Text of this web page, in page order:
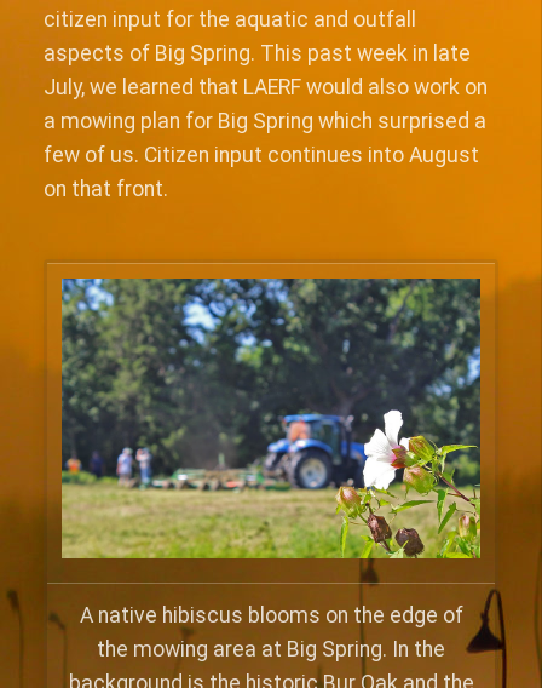
citizen input for the aquatic and outfall
aspects of Big Spring. This past week in late
July, we learned that LAERF would also work on
a mowing plan for Big Spring which surprised a
few of us. Citizen input continues into August
on that front.
A native hibiscus blooms on the edge of
the mowing area at Big Spring. In the
background is the historic Bur Oak and the